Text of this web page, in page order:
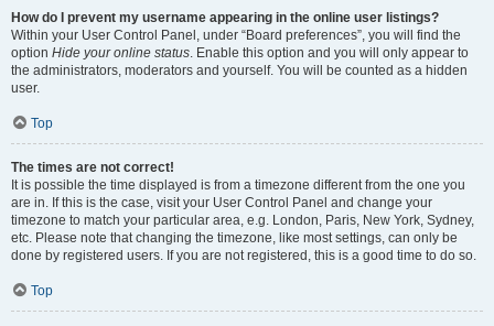
How do I prevent my username appearing in the online user listings?
Within your User Control Panel, under “Board preferences”, you will find the
option Hide your online status. Enable this option and you will only appear to
the administrators, moderators and yourself. You will be counted as a hidden
user.
Top
The times are not correct!
It is possible the time displayed is from a timezone different from the one you
are in. If this is the case, visit your User Control Panel and change your
timezone to match your particular area, e.g. London, Paris, New York, Sydney,
etc. Please note that changing the timezone, like most settings, can only be
done by registered users. If you are not registered, this is a good time to do so.
Top